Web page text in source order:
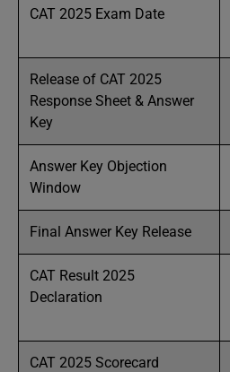
CAT 2025 Exam Date
Release of CAT 2025
Response Sheet & Answer
Key
Answer Key Objection
Window
Final Answer Key Release
CAT Result 2025
Declaration
CAT 2025 Scorecard